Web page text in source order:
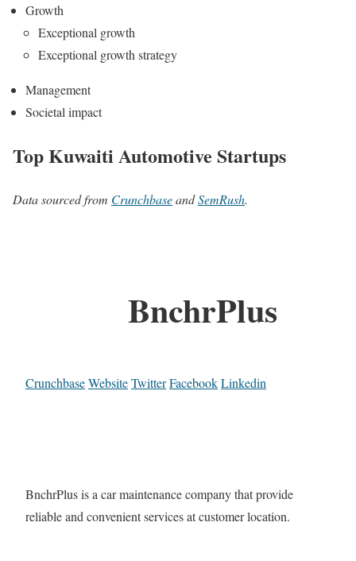
Growth
Exceptional growth
Exceptional growth strategy
Management
Societal impact
Top Kuwaiti Automotive Startups
Data sourced from CrunchbaseandSemRush.
BnchrPlus
CrunchbaseWebsiteTwitterFacebookLinkedin
BnchrPlus is a car maintenance company that provide
reliable and convenient services at customer location.